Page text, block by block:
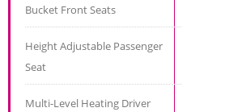
Bucket Front Seats
Height Adjustable Passenger
Seat
Multi-Level Heating Driver